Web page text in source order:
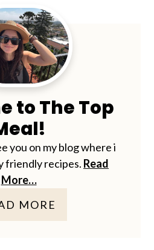
to The Top
you on my blog where i
friendly recipes. Read
More…
MORE